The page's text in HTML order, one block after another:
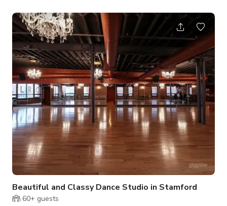
well as the seasoned cigar aficionados. But once you walk
through our doors you are family!. Packages start at $650.00,
for groups of 25 or less, for four (4) hours. The Packages
include full use of the C3 Lounge and its amenities including
glassware, Ice, etc. Ext
Beautiful and Classy Dance Studio in Stamford
60+ guests